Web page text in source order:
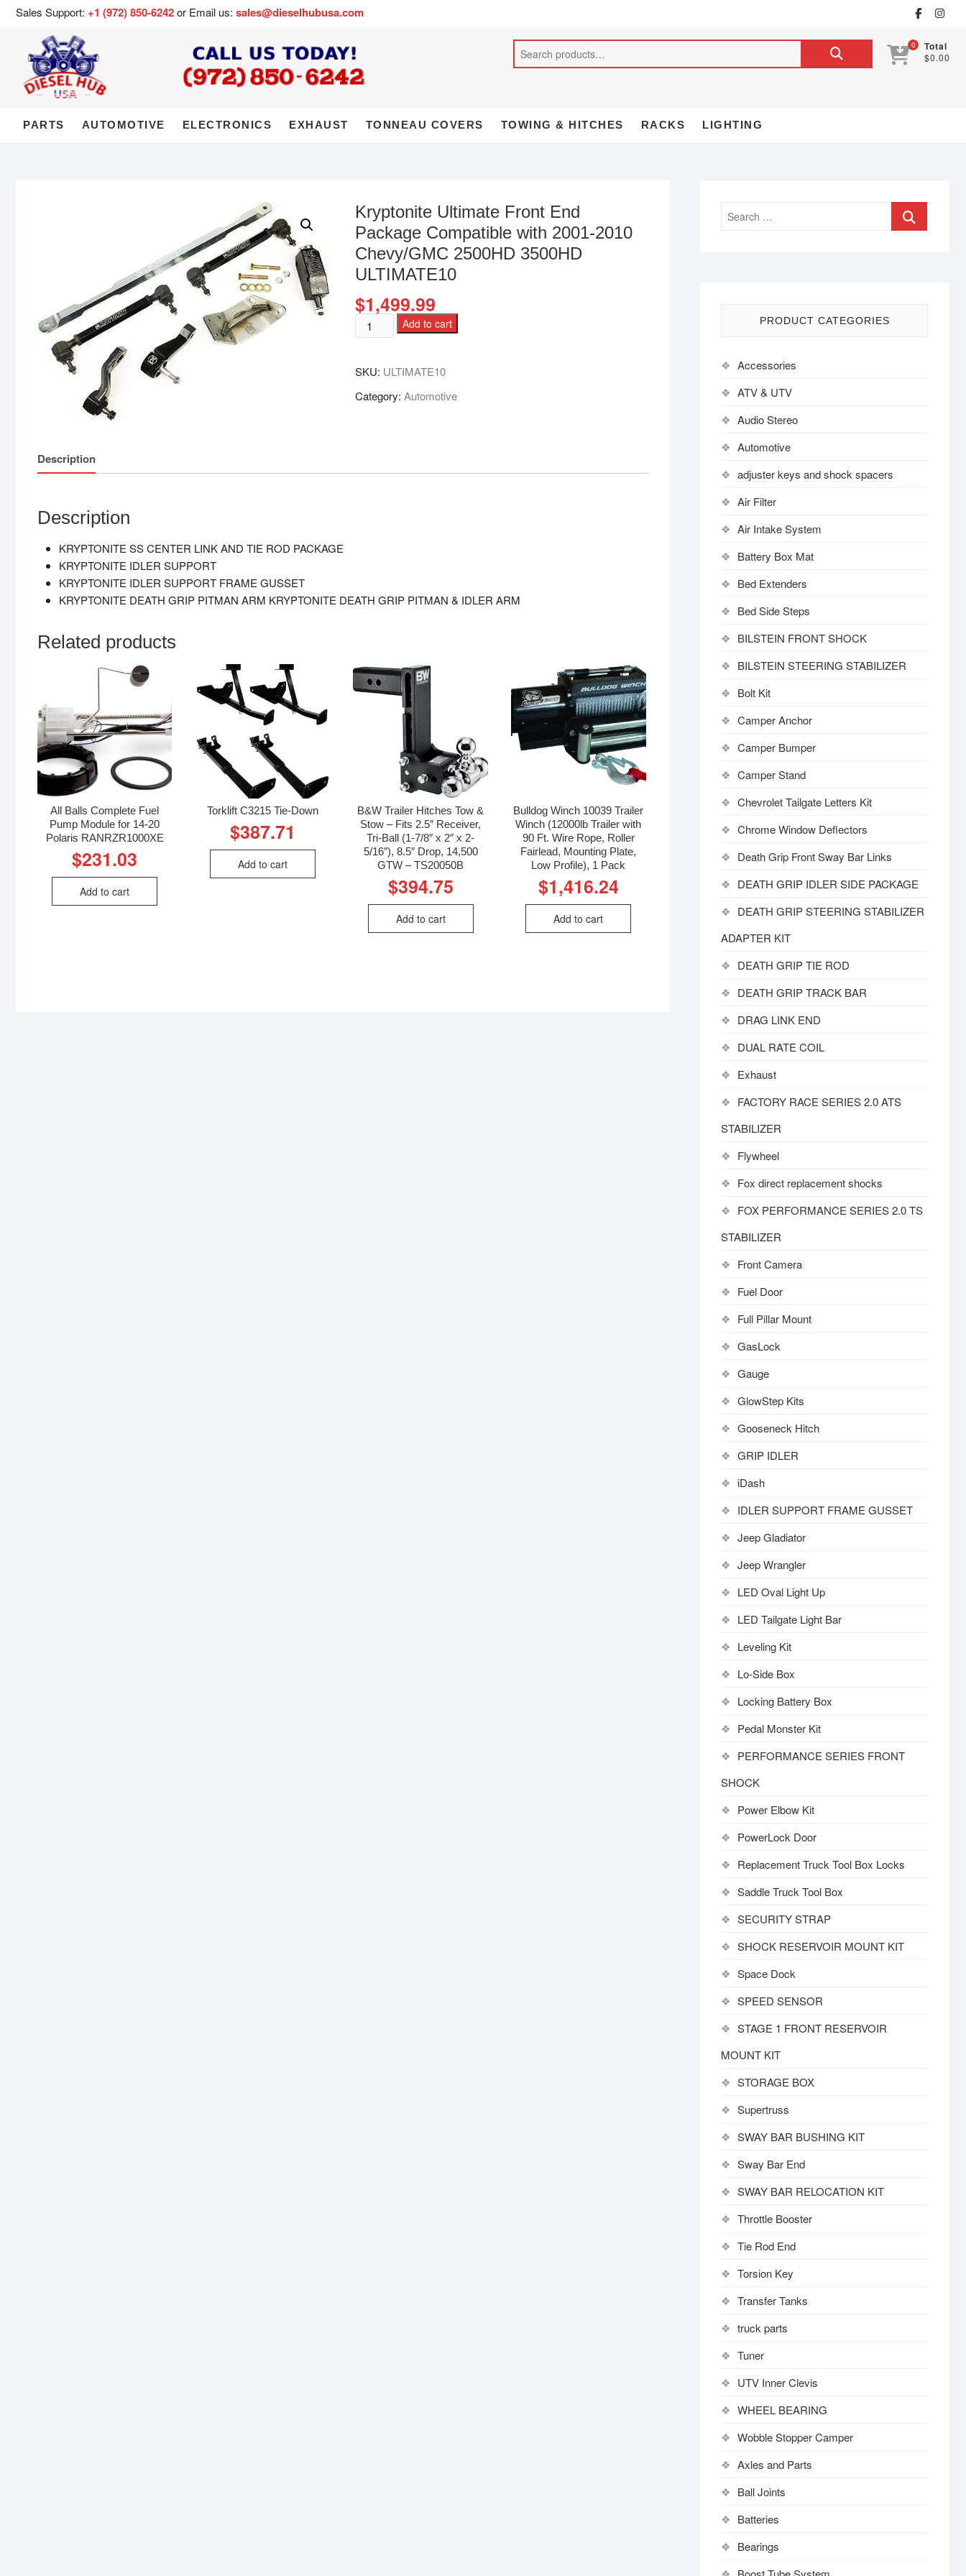
Sales Support: +1 (972) 850-6242or Email us: sales@dieselhubusa.com
0 Total
$0.00
PARTS AUTOMOTIVE ELECTRONICS EXHAUST TONNEAU COVERS TOWING & HITCHES RACKS LIGHTING
Kryptonite Ultimate Front End
Package Compatible with 2001-2010
Chevy/GMC 2500HD 3500HD
ULTIMATE10
$1,499.99
Add to cart
SKU: ULTIMATE10
Category: Automotive
Description
Description
KRYPTONITE SS CENTER LINK AND TIE ROD PACKAGE
KRYPTONITE IDLER SUPPORT
KRYPTONITE IDLER SUPPORT FRAME GUSSET
KRYPTONITE DEATH GRIP PITMAN ARM KRYPTONITE DEATH GRIP PITMAN & IDLER ARM
Related products
All Balls Complete Fuel
Pump Module for 14-20
Polaris RANRZR1000XE
$231.03
Add to cart
Torklift C3215 Tie-Down
$387.71
Add to cart
B&W Trailer Hitches Tow &
Stow – Fits 2.5″ Receiver,
Tri-Ball (1-7/8″ x 2″ x 2-
5/16″), 8.5″ Drop, 14,500
GTW – TS20050B
$394.75
Add to cart
Bulldog Winch 10039 Trailer
Winch (12000lb Trailer with
90 Ft. Wire Rope, Roller
Fairlead, Mounting Plate,
Low Profile), 1 Pack
$1,416.24
Add to cart
PRODUCT CATEGORIES
Accessories
ATV & UTV
Audio Stereo
Automotive
adjuster keys and shock spacers
Air Filter
Air Intake System
Battery Box Mat
Bed Extenders
Bed Side Steps
BILSTEIN FRONT SHOCK
BILSTEIN STEERING STABILIZER
Bolt Kit
Camper Anchor
Camper Bumper
Camper Stand
Chevrolet Tailgate Letters Kit
Chrome Window Deflectors
Death Grip Front Sway Bar Links
DEATH GRIP IDLER SIDE PACKAGE
DEATH GRIP STEERING STABILIZER
ADAPTER KIT
DEATH GRIP TIE ROD
DEATH GRIP TRACK BAR
DRAG LINK END
DUAL RATE COIL
Exhaust
FACTORY RACE SERIES 2.0 ATS
STABILIZER
Flywheel
Fox direct replacement shocks
FOX PERFORMANCE SERIES 2.0 TS
STABILIZER
Front Camera
Fuel Door
Full Pillar Mount
GasLock
Gauge
GlowStep Kits
Gooseneck Hitch
GRIP IDLER
iDash
IDLER SUPPORT FRAME GUSSET
Jeep Gladiator
Jeep Wrangler
LED Oval Light Up
LED Tailgate Light Bar
Leveling Kit
Lo-Side Box
Locking Battery Box
Pedal Monster Kit
PERFORMANCE SERIES FRONT
SHOCK
Power Elbow Kit
PowerLock Door
Replacement Truck Tool Box Locks
Saddle Truck Tool Box
SECURITY STRAP
SHOCK RESERVOIR MOUNT KIT
Space Dock
SPEED SENSOR
STAGE 1 FRONT RESERVOIR
MOUNT KIT
STORAGE BOX
Supertruss
SWAY BAR BUSHING KIT
Sway Bar End
SWAY BAR RELOCATION KIT
Throttle Booster
Tie Rod End
Torsion Key
Transfer Tanks
truck parts
Tuner
UTV Inner Clevis
WHEEL BEARING
Wobble Stopper Camper
Axles and Parts
Ball Joints
Batteries
Bearings